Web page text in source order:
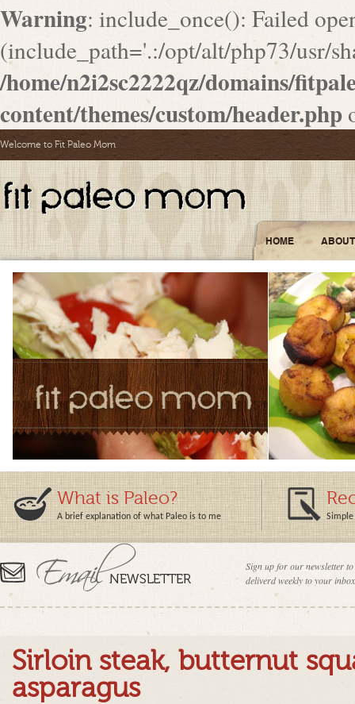
Warning: include_once(): Failed
(include_path='.:/opt/alt/php73/usr/
/home/n2i2sc2222qz/domains/
content/themes/custom/header.php
Welcome to Fit Paleo Mom
HOME ABOUT
What is Paleo?
A brief explanation of what Paleo is to me Simple
Sign up for our newsletter
deliverd weekly to your
Sirloin steak, butternut
asparagus